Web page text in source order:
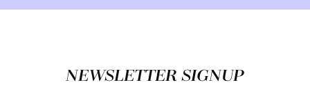
NEWSLETTER SIGNUP